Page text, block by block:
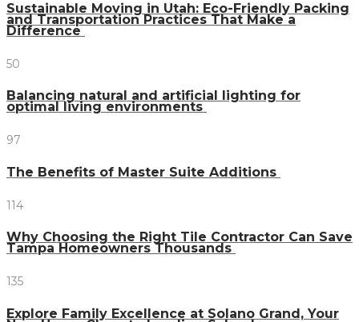
Sustainable Moving in Utah: Eco-Friendly Packing
and Transportation Practices That Make a
Difference
50
Balancing natural and artificial lighting for
optimal living environments
97
The Benefits of Master Suite Additions
114
Why Choosing the Right Tile Contractor Can Save
Tampa Homeowners Thousands
135
Explore Family Excellence at Solano Grand, Your